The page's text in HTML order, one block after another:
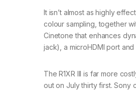
It isn’t almost as highly
colour sampling, together
Cinetone that enhances
jack), a microHDMI port and
The R1XR III is far more
out on July thirty first. Sony